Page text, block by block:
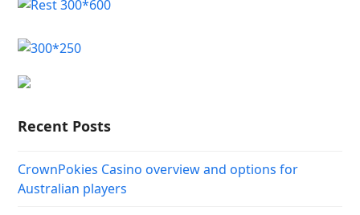
Recent Posts
CrownPokies Casino overview and options for
Australian players